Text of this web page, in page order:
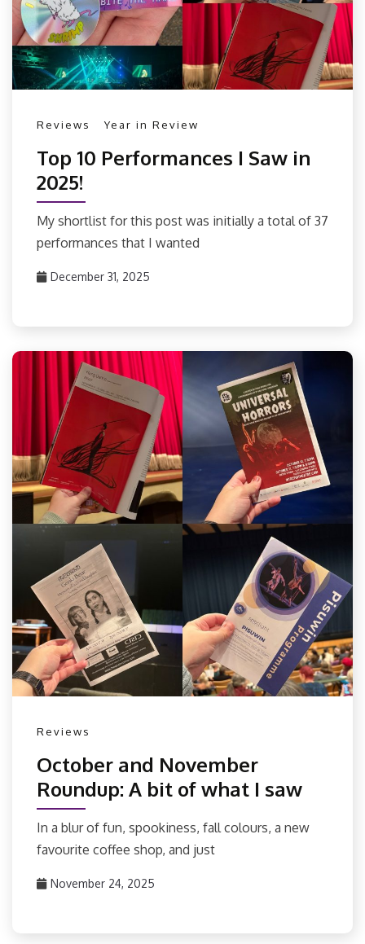
Reviews Year in Review
Top 10 Performances I Saw in
2025!
My shortlist for this post was initially a total of 37
performances that I wanted
December 31, 2025
Reviews
October and November
Roundup: A bit of what I saw
In a blur of fun, spookiness, fall colours, a new
favourite coffee shop, and just
November 24, 2025